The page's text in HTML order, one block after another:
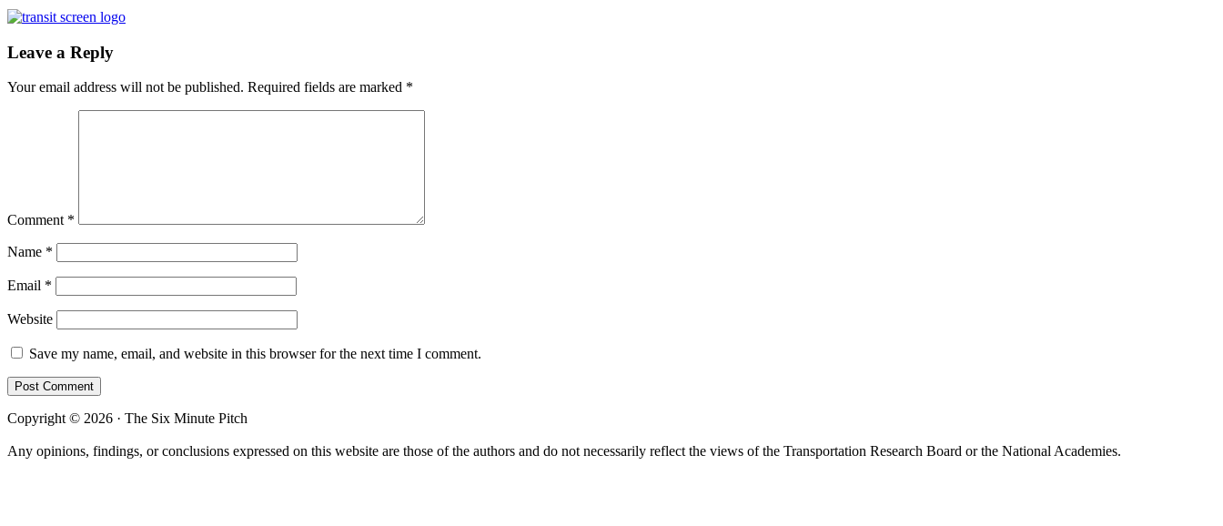
Reader
Leave a Reply
Your email address will not be published. Required fields are marked *
Comment *
Name *
Email *
Website
Save my name, email, and website in this browser for the next time I comment.
Copyright © 2026 · The Six Minute Pitch
Any opinions, findings, or conclusions expressed on this website are those of the authors and do not necessarily reflect the views of the Transportation Research Board or the National Academies.